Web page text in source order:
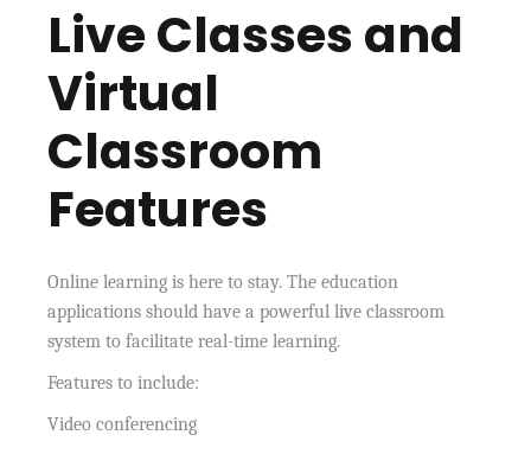
Live Classes and
Virtual
Classroom
Features
Online learning is here to stay. The education
applications should have a powerful live classroom
system to facilitate real-time learning.
Features to include:
Video conferencing